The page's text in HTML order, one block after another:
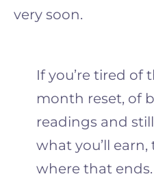
very soon.
If you’re tired of
month reset, of
readings and
what you’ll
where that ends.